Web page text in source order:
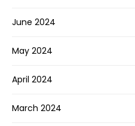
June 2024
May 2024
April 2024
March 2024